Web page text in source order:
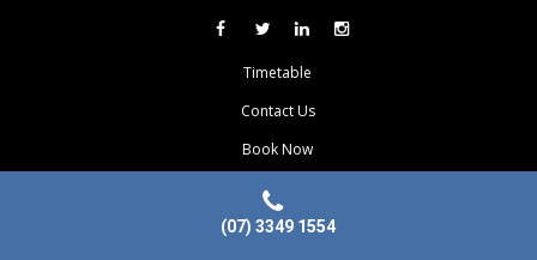
Timetable
Contact Us
Book Now
(07) 3349 1554